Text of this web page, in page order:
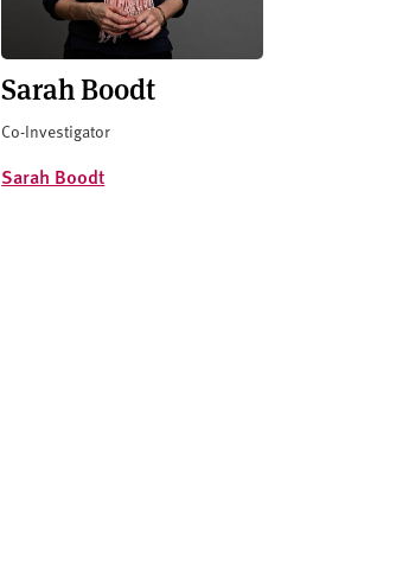
Sarah Boodt
Co-Investigator
Sarah Boodt